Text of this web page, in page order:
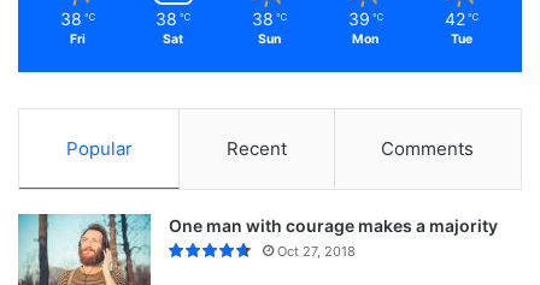
38 ℃
Fri
38 ℃
Sat
38 ℃
Sun
39 ℃
Mon
42 ℃
Tue
Popular Recent Comments
One man with courage makes a majority
Oct 27, 2018